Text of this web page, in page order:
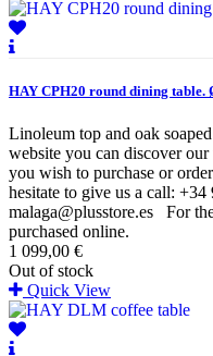
HAY CPH20 round dining table.
Linoleum top and oak
website you can discover
you wish to purchase or
hesitate to give us a call:
malaga@plusstore.es For
purchased online.
1 099,00 €
Out of stock
Quick View